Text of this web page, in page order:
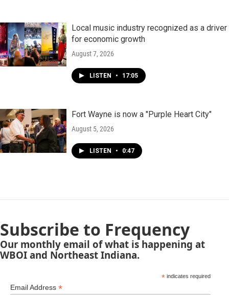
Local music industry recognized as a driver
for economic growth
August 7, 2026
LISTEN • 17:05
Fort Wayne is now a "Purple Heart City"
August 5, 2026
LISTEN • 0:47
Subscribe to Frequency
Our monthly email of what is happening at
WBOI and Northeast Indiana.
*indicates required
Email Address *